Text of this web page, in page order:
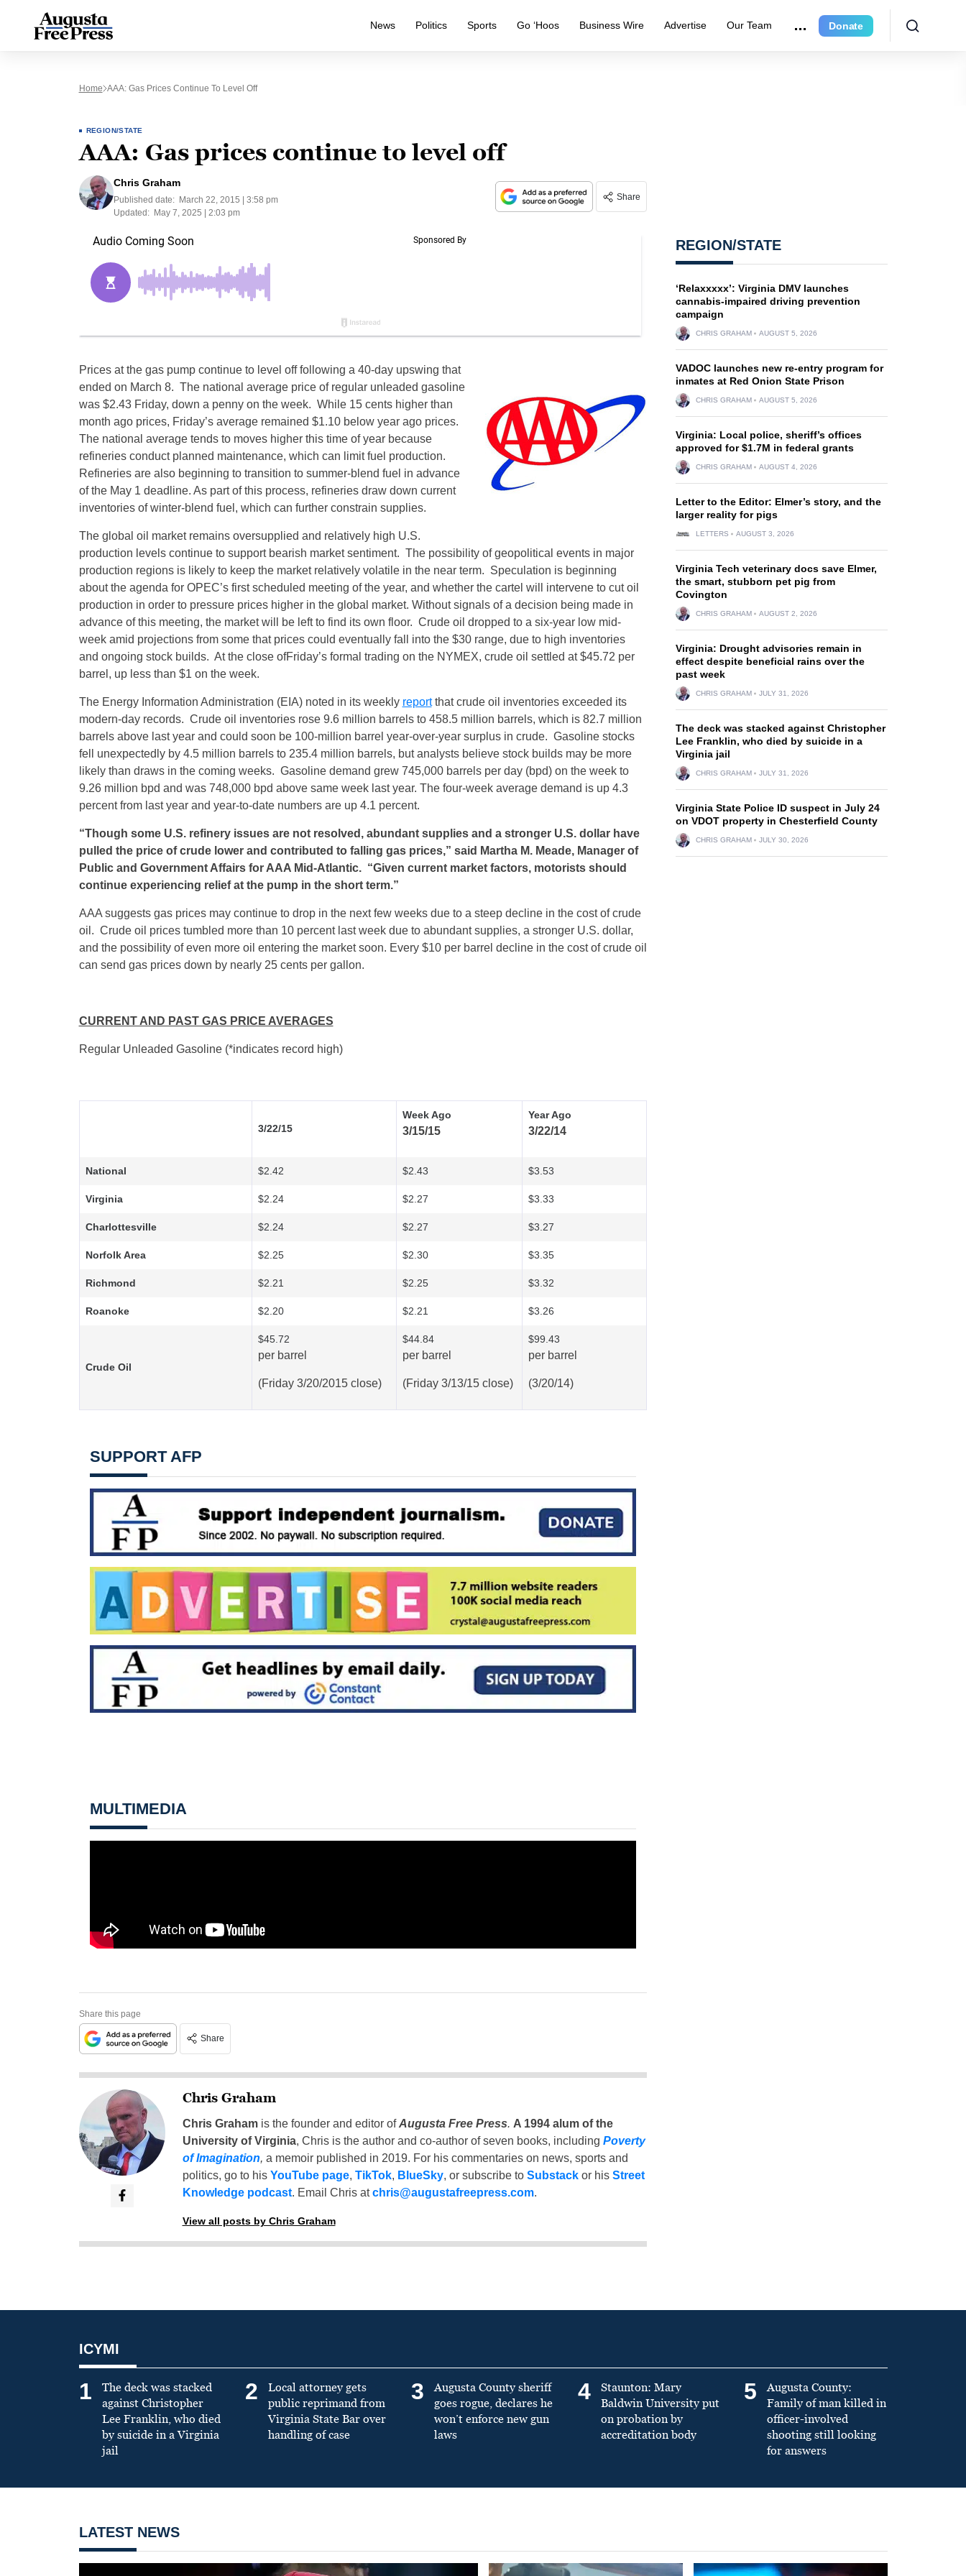
News Politics Sports Go ‘Hoos Business Wire Advertise Our Team Donate
Home AAA: Gas Prices Continue To Level Off
REGION/STATE
AAA: Gas prices continue to level off
Chris Graham
Published date:
March 22, 2015 | 3:58 pm
Updated:
May 7, 2025 | 2:03 pm
Share
Prices at the gas pump continue to level off following a 40-day upswing that
ended on March 8. The national average price of regular unleaded gasoline
was $2.43 Friday, down a penny on the week. While 15 cents higher than
month ago prices, Friday’saverage remained $1.10 below year ago prices.
The national average tends to moves higher this time of year because
refineries conduct planned maintenance, which can limit fuel production.
Refineries are also beginning to transition to summer-blend fuel in advance
of the May 1 deadline. As part of this process, refineries draw down current
inventories of winter-blend fuel, which can further constrain supplies.
The global oil market remains oversupplied and relatively high U.S.
production levels continue to support bearish market sentiment. The possibility of geopolitical events in major
production regions is likely to keep the market relatively volatile in the near term. Speculation is beginning
about the agenda for OPEC’s first scheduled meeting of the year, and whether the cartel will intervene to cut oil
production in order to pressure prices higher in the global market. Without signals of a decision being made in
advance of this meeting, the market will be left to find its own floor. Crude oil dropped to a six-year low mid-
week amid projections from some that prices could eventually fall into the $30 range, due to high inventories
and ongoing stock builds. At the close ofFriday’sformal trading on the NYMEX, crude oil settled at $45.72 per
barrel, up less than $1 on the week.
The Energy Information Administration (EIA) noted in its weekly reportthat crude oil inventories exceeded its
modern-day records. Crude oil inventories rose 9.6 million barrels to 458.5 million barrels, which is 82.7 million
barrels above last year and could soon be 100-million barrel year-over-year surplus in crude. Gasoline stocks
fell unexpectedly by 4.5 million barrels to 235.4 million barrels, but analysts believe stock builds may be more
likely than draws in the coming weeks. Gasoline demand grew 745,000 barrels per day (bpd) on the week to
9.26 million bpd and was 748,000 bpd above same week last year. The four-week average demand is up 4.3
percent from last year and year-to-date numbers are up 4.1 percent.
“Though some U.S. refinery issues are not resolved, abundant supplies and a stronger U.S. dollar have
pulled the price of crude lower and contributed to falling gas prices,” said Martha M. Meade, Manager of
Public and Government Affairs for AAA Mid-Atlantic. “Given current market factors, motorists should
continue experiencing relief at the pump in the short term.”
AAA suggests gas prices may continue to drop in the next few weeks due to a steep decline in the cost of crude
oil. Crude oil prices tumbled more than 10 percent last week due to abundant supplies, a stronger U.S. dollar,
and the possibility of even more oil entering the market soon. Every $10 per barrel decline in the cost of crude oil
can send gas prices down by nearly 25 cents per gallon.
CURRENT AND PAST GAS PRICE AVERAGES
Regular Unleaded Gasoline (*indicates record high)
3/22/15
Week Ago
3/15/15
Year Ago
3/22/14
National $2.42 $2.43 $3.53
Virginia $2.24 $2.27 $3.33
Charlottesville $2.24 $2.27 $3.27
Norfolk Area $2.25 $2.30 $3.35
Richmond $2.21 $2.25 $3.32
Roanoke $2.20 $2.21 $3.26
Crude Oil
$45.72
per barrel
(Friday 3/20/2015 close)
$44.84
per barrel
(Friday 3/13/15 close)
$99.43
per barrel
(3/20/14)
SUPPORT AFP
MULTIMEDIA
Share this page
Share
Chris Graham
Chris Grahamis the founder and editor ofAugusta Free Press. A 1994 alum of the
University of Virginia, Chris is the author and co-author of seven books, including Poverty
of Imagination, a memoir published in 2019. For his commentaries on news, sports and
politics, go to his YouTube page, TikTok, BlueSky, or subscribe to Substackor his Street
Knowledge podcast. Email Chris atchris@augustafreepress.com.
View all posts by Chris Graham
REGION/STATE
‘Relaxxxxx’: Virginia DMV launches
cannabis-impaired driving prevention
campaign
CHRIS GRAHAM AUGUST 5, 2026
VADOC launches new re-entry program for
inmates at Red Onion State Prison
CHRIS GRAHAM AUGUST 5, 2026
Virginia: Local police, sheriff’s offices
approved for $1.7M in federal grants
CHRIS GRAHAM AUGUST 4, 2026
Letter to the Editor: Elmer’s story, and the
larger reality for pigs
LETTERS AUGUST 3, 2026
Virginia Tech veterinary docs save Elmer,
the smart, stubborn pet pig from
Covington
CHRIS GRAHAM AUGUST 2, 2026
Virginia: Drought advisories remain in
effect despite beneficial rains over the
past week
CHRIS GRAHAM JULY 31, 2026
The deck was stacked against Christopher
Lee Franklin, who died by suicide in a
Virginia jail
CHRIS GRAHAM JULY 31, 2026
Virginia State Police ID suspect in July 24
on VDOT property in Chesterfield County
CHRIS GRAHAM JULY 30, 2026
ICYMI
1
The deck was stacked
against Christopher
Lee Franklin, who died
by suicide in a Virginia
jail
2
Local attorney gets
public reprimand from
Virginia State Bar over
handling of case
3
Augusta County sheriff
goes rogue, declares he
won’t enforce new gun
laws
4
Staunton: Mary
Baldwin University put
on probation by
accreditation body
5
Augusta County:
Family of man killed in
officer-involved
shooting still looking
for answers
LATEST NEWS